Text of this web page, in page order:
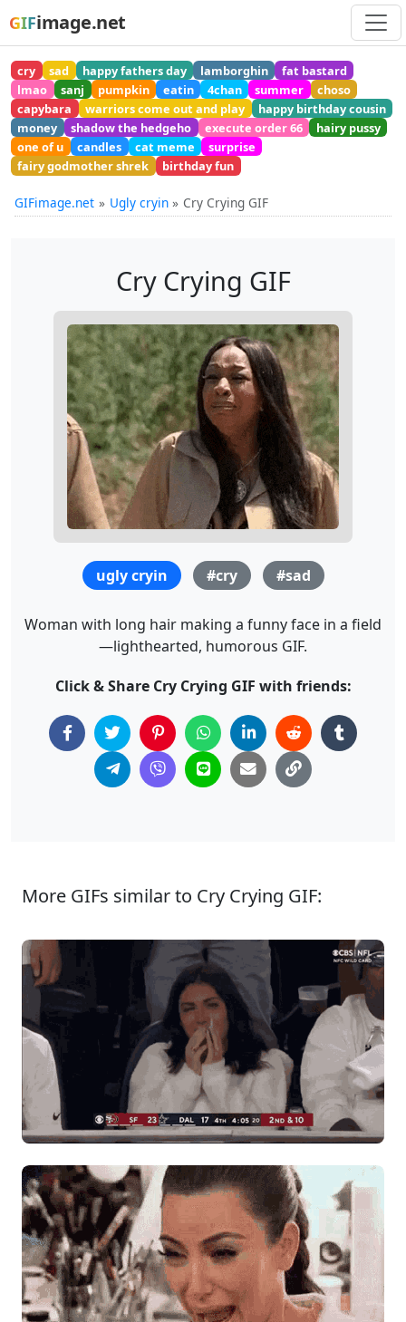
GIFimage.net
cry sad happy fathers day lamborghin
fat bastard
lmao
sanj pumpkin eatin 4chan summer
choso
capybara
warriors come out and play
happy birthday cousin
money
shadow the hedgeho execute order 66
hairy pussy
one of u
candles cat meme
surprise
fairy godmother shrek
birthday fun
GIFimage.net Ugly cryin Cry Crying GIF
Cry Crying GIF
ugly cryin #cry #sad
Woman with long hair making a funny face in a field
—lighthearted, humorous GIF.
Click & Share Cry Crying GIF with friends:
More GIFs similar to Cry Crying GIF: